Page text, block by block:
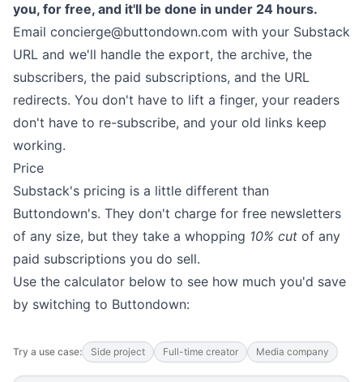
you, for free, and it'll be done in under 24 hours.
Email concierge@buttondown.com with your Substack
URL and we'll handle the export, the archive, the
subscribers, the paid subscriptions, and the URL
redirects. You don't have to lift a finger, your readers
don't have to re-subscribe, and your old links keep
working.
Price
Substack's pricing is a little different than
Buttondown's. They don't charge for free newsletters
of any size, but they take a whopping 10% cut of any
paid subscriptions you do sell.
Use the calculator below to see how much you'd save
by switching to Buttondown:
Try a use case: Side project Full-time creator Media company